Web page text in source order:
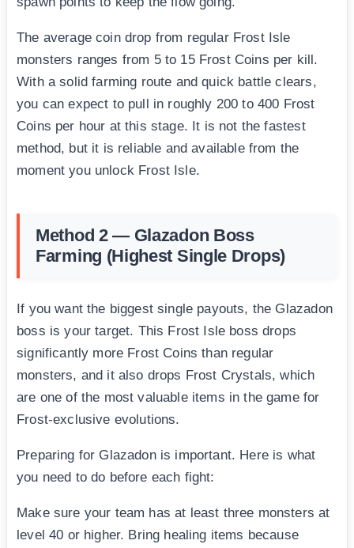
The average coin drop from regular Frost Isle
monsters ranges from 5 to 15 Frost Coins per kill.
With a solid farming route and quick battle clears,
you can expect to pull in roughly 200 to 400 Frost
Coins per hour at this stage. It is not the fastest
method, but it is reliable and available from the
moment you unlock Frost Isle.
Method 2 — Glazadon Boss
Farming (Highest Single Drops)
If you want the biggest single payouts, the Glazadon
boss is your target. This Frost Isle boss drops
significantly more Frost Coins than regular
monsters, and it also drops Frost Crystals, which
are one of the most valuable items in the game for
Frost-exclusive evolutions.
Preparing for Glazadon is important. Here is what
you need to do before each fight:
Make sure your team has at least three monsters at
level 40 or higher. Bring healing items because